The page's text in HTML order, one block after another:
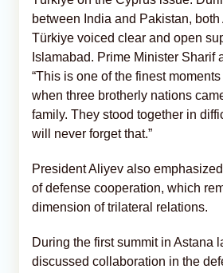
between India and Pakistan,
Türkiye voiced clear and open
Islamabad. Prime Minister Sharif
“This is one of the finest
when three brotherly nations
family. They stood together in
will never forget that.”
President Aliyev also
of defense cooperation, which
dimension of trilateral relations.
During the first summit in Astana
discussed collaboration in the